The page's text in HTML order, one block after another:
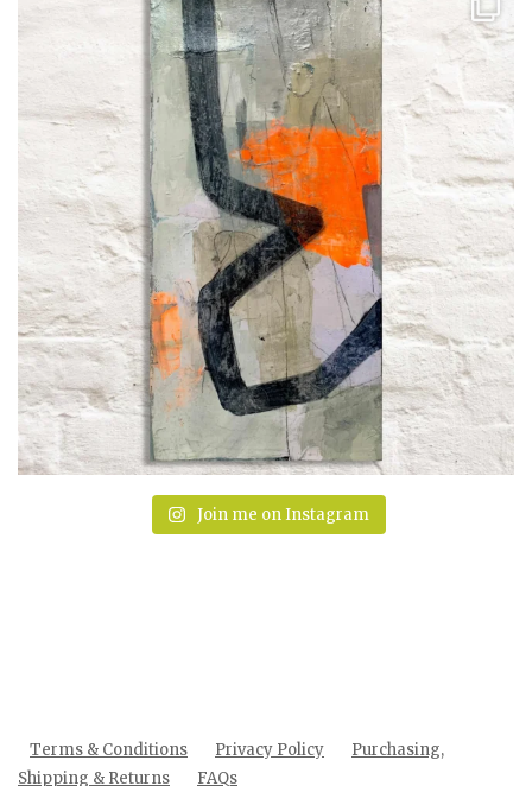
Join me on Instagram
Terms & Conditions Privacy Policy
Purchasing,
Shipping & Returns
FAQs